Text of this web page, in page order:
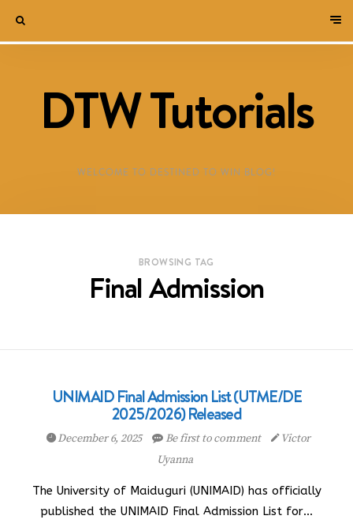
DTW Tutorials
WELCOME TO DESTINED TO WIN BLOG!
BROWSING TAG
Final Admission
UNIMAID Final Admission List (UTME/DE
2025/2026) Released
December 6, 2025 Be first to comment
Victor
Uyanna
The University of Maiduguri (UNIMAID) has officially
published the UNIMAID Final Admission List for…